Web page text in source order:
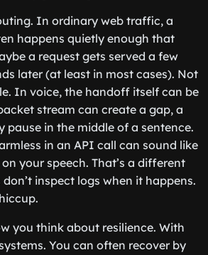
In ordinary web traffic, a
happens quietly enough that
a request gets served a few
later (at least in most cases). Not
In voice, the handoff itself can be
stream can create a gap, a
pause in the middle of a sentence.
in an API call can sound like
your speech. That’s a different
inspect logs when it happens.
you think about resilience. With
You can often recover by